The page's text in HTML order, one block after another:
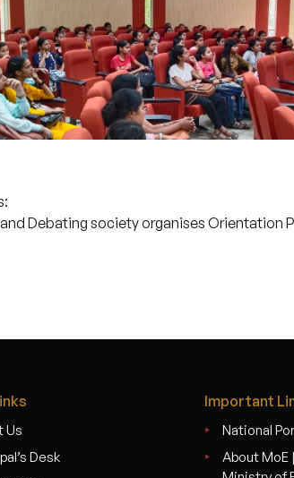
Debating society organises Orientation
Us
Desk
Important
National
About MoE